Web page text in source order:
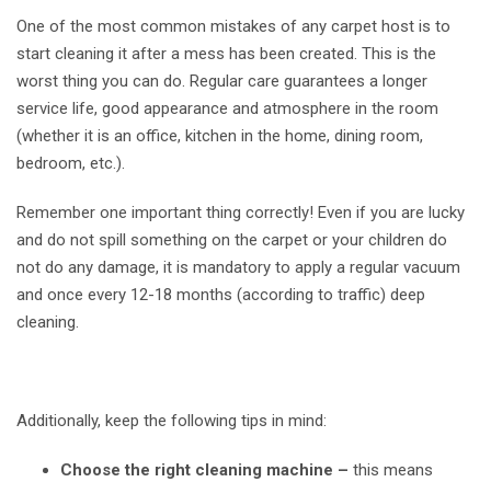
One of the most common mistakes of any carpet host is to
start cleaning it after a mess has been created. This is the
worst thing you can do. Regular care guarantees a longer
service life, good appearance and atmosphere in the room
(whether it is an office, kitchen in the home, dining room,
bedroom, etc.).
Remember one important thing correctly! Even if you are lucky
and do not spill something on the carpet or your children do
not do any damage, it is mandatory to apply a regular vacuum
and once every 12-18 months (according to traffic) deep
cleaning.
Additionally, keep the following tips in mind:
Choose the right cleaning machine – this means